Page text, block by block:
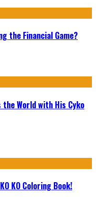
the Financial Game?
World with His Cyko
KO Coloring Book!